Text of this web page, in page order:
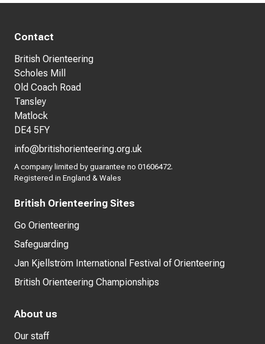
Contact
British Orienteering
Scholes Mill
Old Coach Road
Tansley
Matlock
DE4 5FY
info@britishorienteering.org.uk
A company limited by guarantee no 01606472.
Registered in England & Wales
British Orienteering Sites
Go Orienteering
Safeguarding
Jan Kjellström International Festival of Orienteering
British Orienteering Championships
About us
Our staff